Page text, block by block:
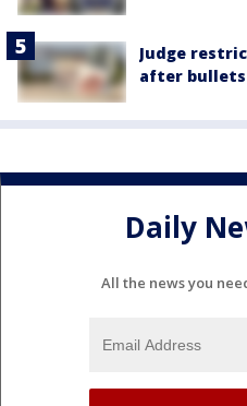
Judge
after
Daily
All the news you